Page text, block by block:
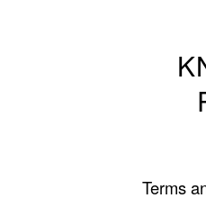
Terms